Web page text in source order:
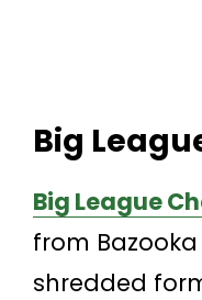
Big
Big League
from
shredded